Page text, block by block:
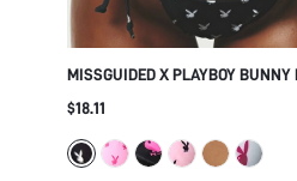
MISSGUIDED X PLAYBOY BUNNY
TRIANGLE BIKINI SET WITH TIE
BEACH HOLIDAY TWO PIECE
$18.11